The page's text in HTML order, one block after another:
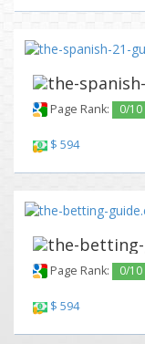
Page Rank: 0/10
$ 594
Page Rank: 0/10
$ 594